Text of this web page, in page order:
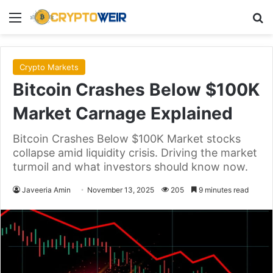
Menu
Crypto Markets
Bitcoin Crashes Below $100K
Market Carnage Explained
Bitcoin Crashes Below $100K Market stocks
collapse amid liquidity crisis. Driving the market
turmoil and what investors should know now.
Javeeria Amin November 13, 2025 205 9 minutes read